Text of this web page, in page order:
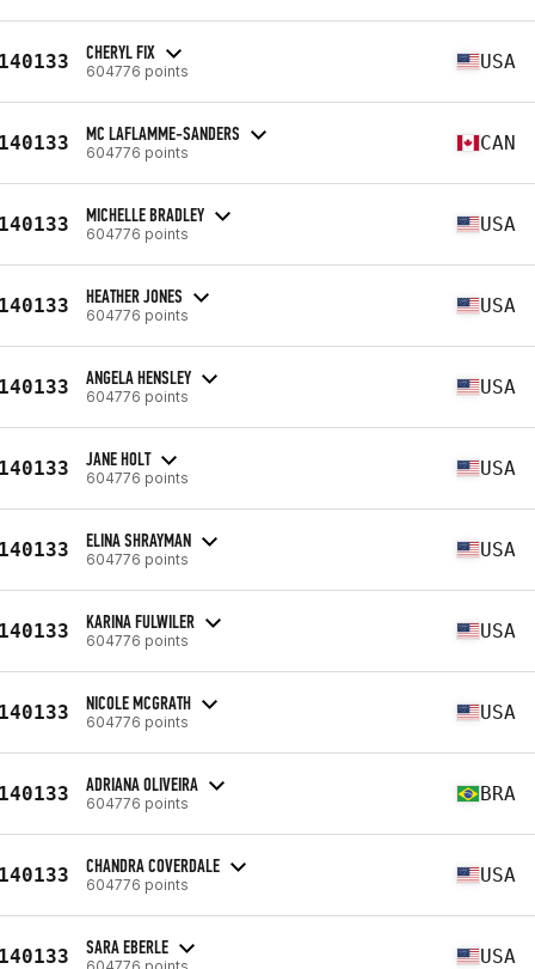
CHERYL FIX
604776 points USA
MC LAFLAMME-SANDERS
604776 points CAN
MICHELLE BRADLEY
604776 points USA
HEATHER JONES
604776 points USA
ANGELA HENSLEY
604776 points USA
JANE HOLT
604776 points USA
ELINA SHRAYMAN
604776 points USA
KARINA FULWILER
604776 points USA
NICOLE MCGRATH
604776 points USA
ADRIANA OLIVEIRA
604776 points BRA
CHANDRA COVERDALE
604776 points USA
SARA EBERLE
604776 points USA